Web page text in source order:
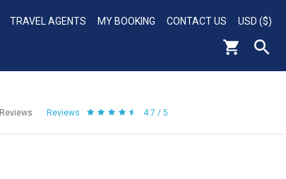
TRAVEL AGENTS MY BOOKING CONTACT US USD ($)
Reviews Reviews 4.7 / 5